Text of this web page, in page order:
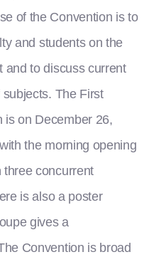
of the Convention is to
and students on the
and to discuss current
The First
is on December 26,
the morning opening
concurrent
is also a poster
gives a
Convention is broad